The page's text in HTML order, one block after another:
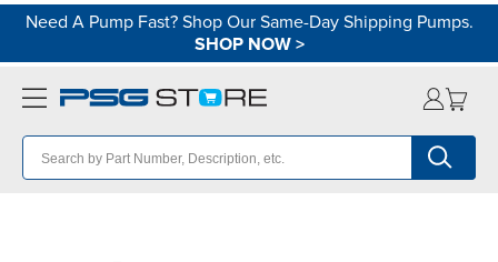
Need A Pump Fast? Shop Our Same-Day Shipping Pumps.
SHOP NOW>